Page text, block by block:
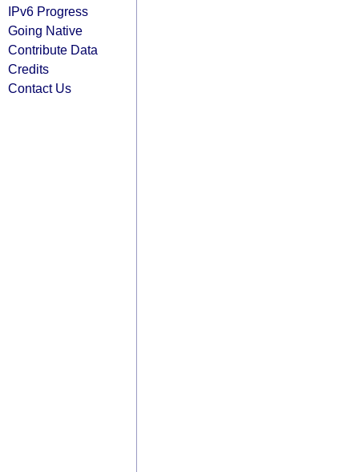
IPv6 Progress
Going Native
Contribute Data
Credits
Contact Us